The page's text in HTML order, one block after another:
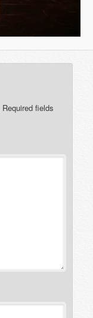
Required fields